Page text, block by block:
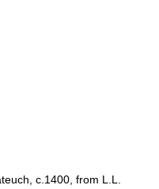
c.1400, from L.L.